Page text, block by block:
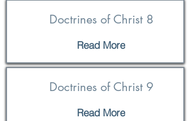
Doctrines of Christ 8
Read More
Doctrines of Christ 9
Read More